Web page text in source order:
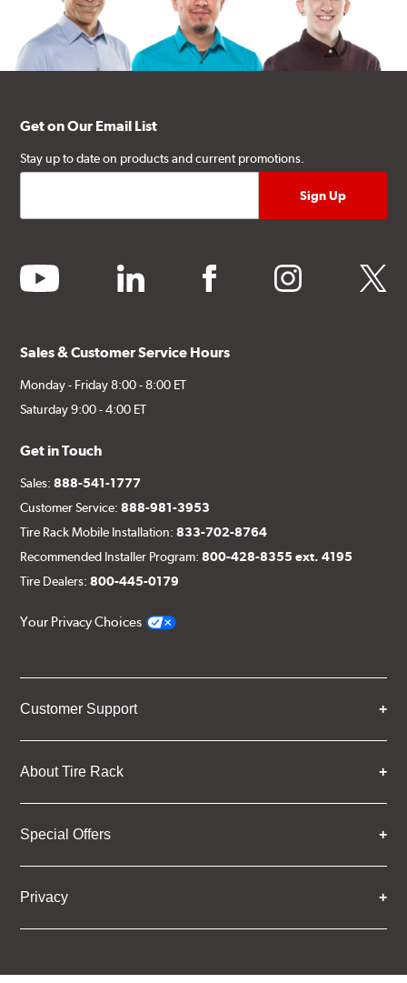
Get on Our Email List
Stay up to date on products and current promotions.
youtube linkedin facebook instagram twitter
Sales & Customer Service Hours
Monday - Friday 8:00 - 8:00 ET
Saturday 9:00 - 4:00 ET
Get in Touch
Sales:888-541-1777
Customer Service:888-981-3953
Tire Rack Mobile Installation:833-702-8764
Recommended Installer Program:800-428-8355 ext. 4195
Tire Dealers:800-445-0179
Your Privacy Choices
Customer Support
About Tire Rack
Special Offers
Privacy